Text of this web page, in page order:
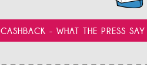
CASHBACK - WHAT THE PRESS SAY